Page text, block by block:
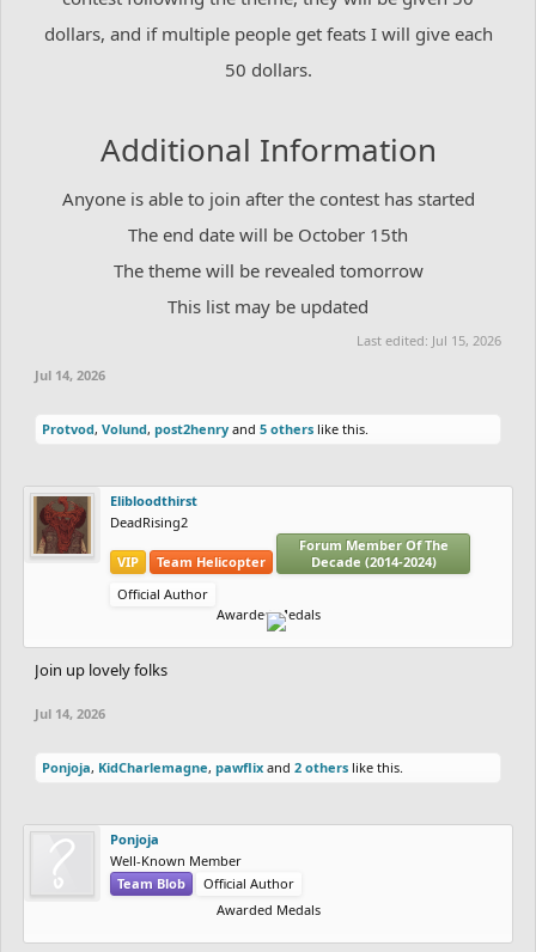
dollars, and if multiple people get feats I will give each
50 dollars.
Additional Information
Anyone is able to join after the contest has started
The end date will be October 15th
The theme will be revealed tomorrow
This list may be updated
Last edited: Jul 15, 2026
Jul 14, 2026
Protvod, Volund, post2henry and 5 others like this.
Elibloodthirst
DeadRising2
VIP Team Helicopter
Forum Member Of The
Decade (2014-2024)
Official Author
Awarded Medals
Join up lovely folks
Jul 14, 2026
Ponjoja, KidCharlemagne, pawflix and 2 others like this.
Ponjoja
Well-Known Member
Team Blob
Official Author
Awarded Medals